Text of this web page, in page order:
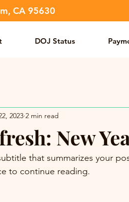
CA 95630
DOJ Status
New
2023 2 min read
that summarizes your
to continue reading.